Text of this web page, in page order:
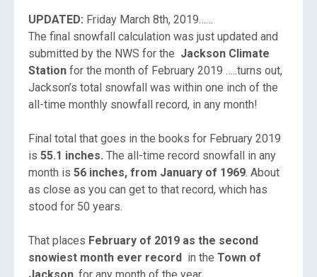
UPDATED: Friday March 8th, 2019……
The final snowfall calculation was just updated and
submitted by the NWS for the Jackson Climate
Station for the month of February 2019 …..turns out,
Jackson’s total snowfall was within one inch of the
all-time monthly snowfall record, in any month!
Final total that goes in the books for February 2019
is 55.1 inches. The all-time record snowfall in any
month is 56 inches, from January of 1969. About
as close as you can get to that record, which has
stood for 50 years.
That places February of 2019 as the second
snowiest month ever record in the Town of